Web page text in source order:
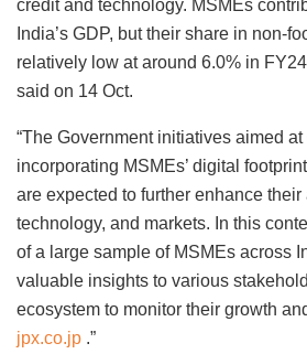
credit and technology. MSMEs
India’s GDP, but their share in non-
relatively low at around 6.0% in FY24
said on 14 Oct.
“The Government initiatives aimed
incorporating MSMEs’ digital
are expected to further enhance their
technology, and markets. In this
of a large sample of MSMEs across
valuable insights to various
ecosystem to monitor their growth
jpx.co.jp .”